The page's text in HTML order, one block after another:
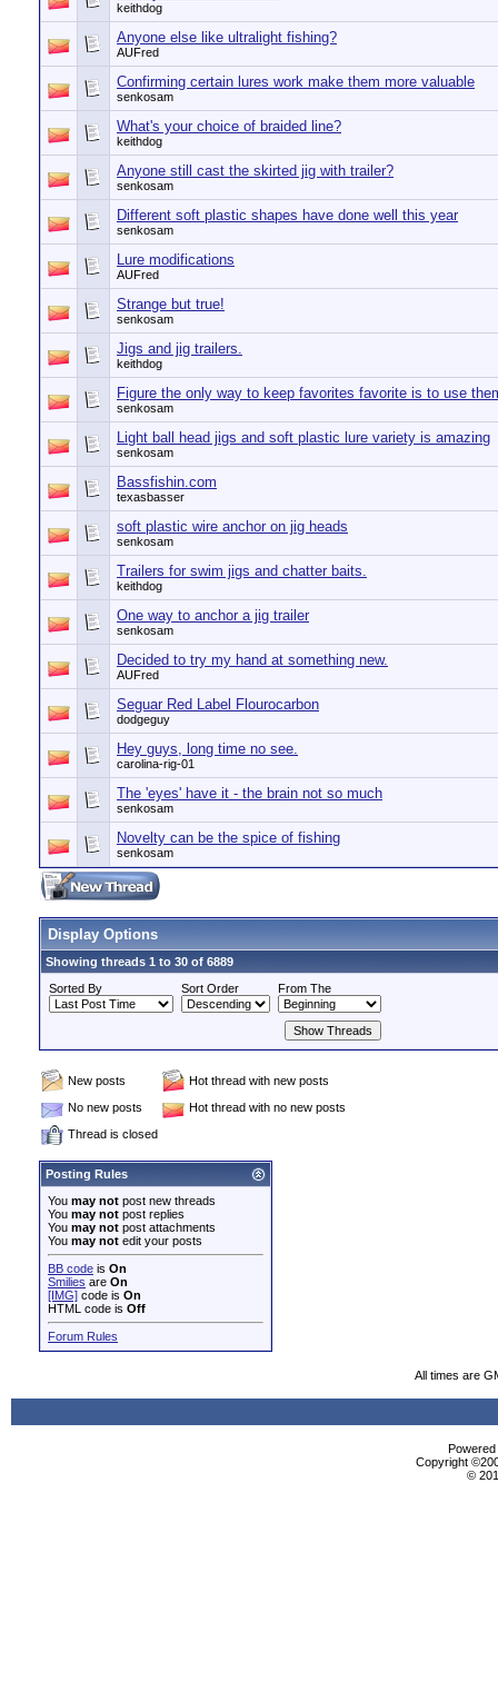
keithdog
Anyone else like ultralight fishing?
AUFred
Confirming certain lures work make them more valuable
senkosam
What's your choice of braided line?
keithdog
Anyone still cast the skirted jig with trailer?
senkosam
Different soft plastic shapes have done well this year
senkosam
Lure modifications
AUFred
Strange but true!
senkosam
Jigs and jig trailers.
keithdog
Figure the only way to keep favorites favorite is to use
senkosam
Light ball head jigs and soft plastic lure variety is amazing
senkosam
Bassfishin.com
texasbasser
soft plastic wire anchor on jig heads
senkosam
Trailers for swim jigs and chatter baits.
keithdog
One way to anchor a jig trailer
senkosam
Decided to try my hand at something new.
AUFred
Seguar Red Label Flourocarbon
dodgeguy
Hey guys, long time no see.
carolina-rig-01
The 'eyes' have it - the brain not so much
senkosam
Novelty can be the spice of fishing
senkosam
Display Options
Showing threads 1 to 30 of 6889
Sorted By
Sort Order From The
New posts
Hot thread with new posts
No new posts
Hot thread with no new posts
Thread is closed
Posting Rules
You may not post new threads
You may not post replies
You may not post attachments
You may not edit your posts
BB code is On
Smilies are On
[IMG] code is On
HTML code is Off
Forum Rules
All times are
Copyright
©